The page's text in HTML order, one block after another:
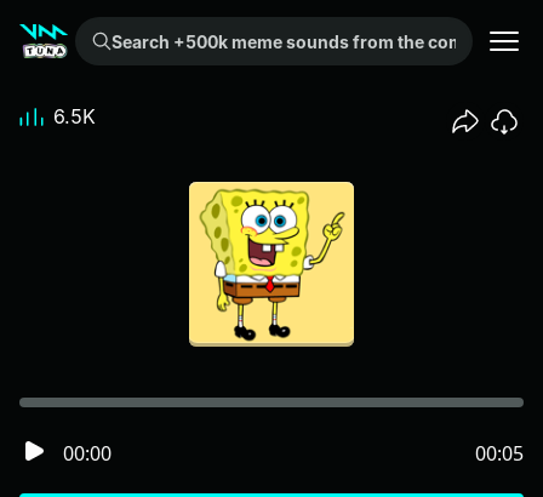
Search +500k meme sounds from the community...
00:00 00:05
6.5K